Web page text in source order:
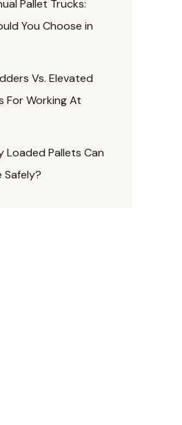
Pallet Trucks:
You Choose in
Vs. Elevated
For Working At
Loaded Pallets Can
Safely?